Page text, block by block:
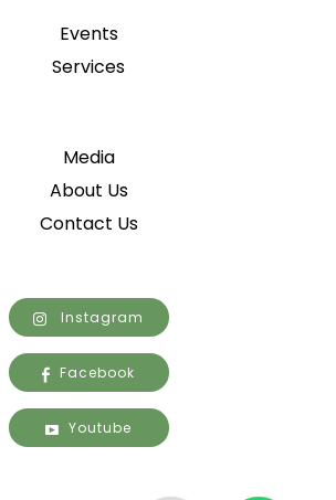
Events
Services
Media
About Us
Contact Us
Instagram
Facebook
Youtube